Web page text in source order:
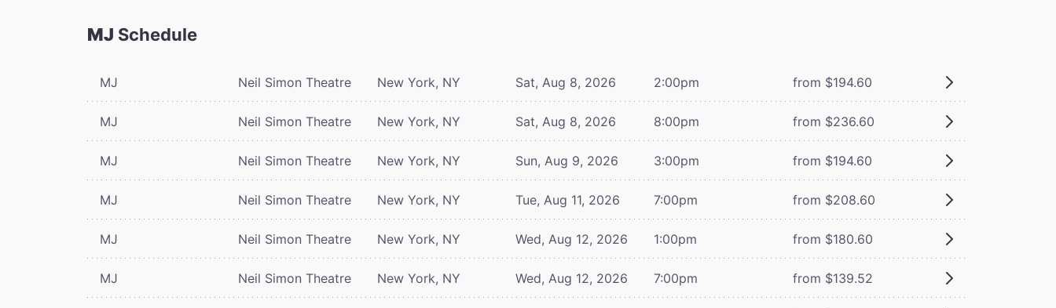
MJ Schedule
MJ Neil Simon Theatre New York, NY Sat, Aug 8, 2026 2:00pm from $194.60
MJ Neil Simon Theatre New York, NY Sat, Aug 8, 2026 8:00pm from $236.60
MJ Neil Simon Theatre New York, NY Sun, Aug 9, 2026 3:00pm from $194.60
MJ Neil Simon Theatre New York, NY Tue, Aug 11, 2026 7:00pm from $208.60
MJ Neil Simon Theatre New York, NY Wed, Aug 12, 2026 1:00pm from $180.60
MJ Neil Simon Theatre New York, NY Wed, Aug 12, 2026 7:00pm from $139.52